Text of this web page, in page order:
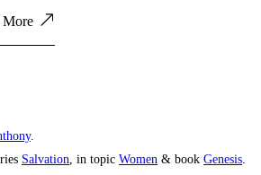
More
.
Salvation, in topic Women & book Genesis.